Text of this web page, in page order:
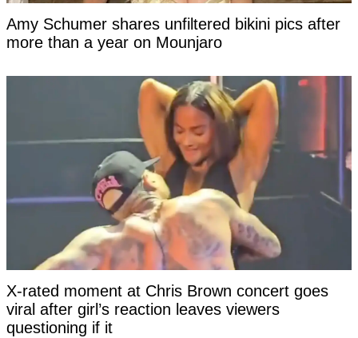
Amy Schumer shares unfiltered bikini pics after
more than a year on Mounjaro
X-rated moment at Chris Brown concert goes
viral after girl’s reaction leaves viewers
questioning if it